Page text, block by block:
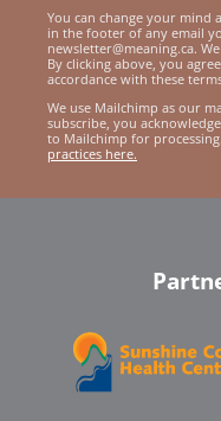
You can change your mind
in the footer of any email
newsletter@meaning.ca.
By clicking above, you
accordance with these
We use Mailchimp as our
subscribe, you
to Mailchimp for processing.
practices here.